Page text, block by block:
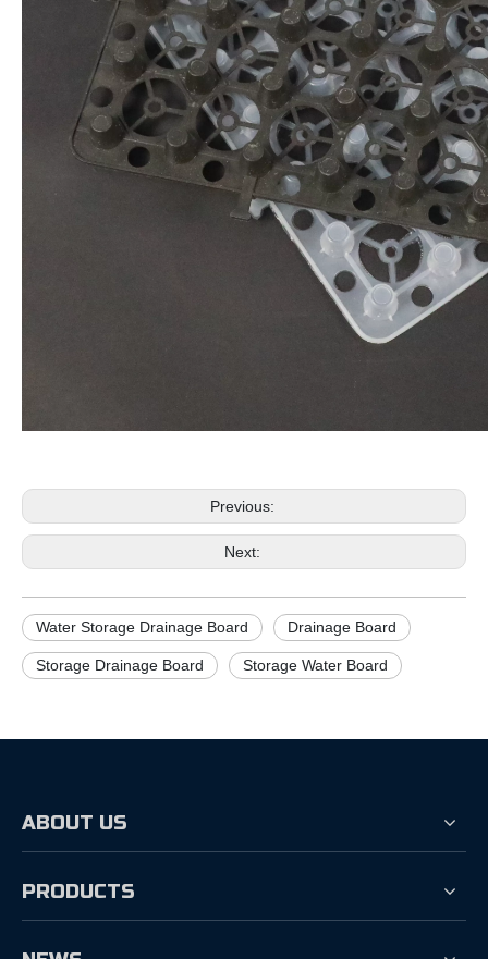
Previous:
Next:
Water Storage Drainage Board Drainage Board
Storage Drainage Board Storage Water Board
ABOUT US
PRODUCTS